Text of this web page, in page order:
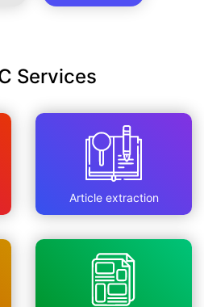
Services
Article extraction